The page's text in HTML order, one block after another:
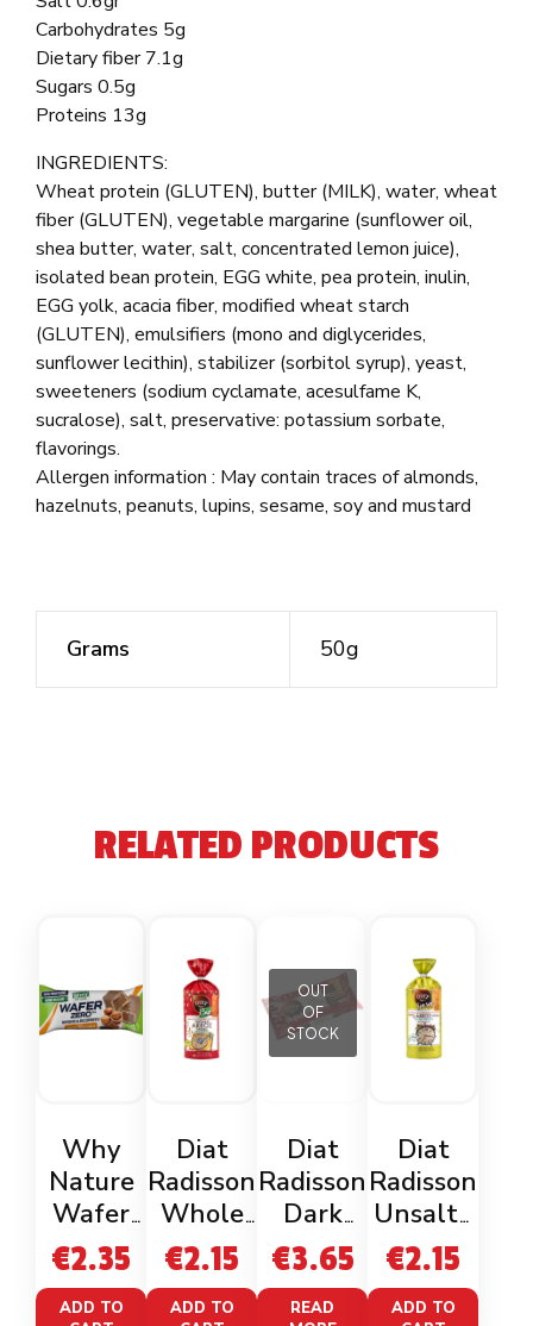
Carbohydrates 5g
Dietary fiber 7.1g
Sugars 0.5g
Proteins 13g
INGREDIENTS:
Wheat protein (GLUTEN), butter (MILK), water, wheat
fiber (GLUTEN), vegetable margarine (sunflower oil,
shea butter, water, salt, concentrated lemon juice),
isolated bean protein, EGG white, pea protein, inulin,
EGG yolk, acacia fiber, modified wheat starch
(GLUTEN), emulsifiers (mono and diglycerides,
sunflower lecithin), stabilizer (sorbitol syrup), yeast,
sweeteners (sodium cyclamate, acesulfame K,
sucralose), salt, preservative: potassium sorbate,
flavorings.
Allergen information : May contain traces of almonds,
hazelnuts, peanuts, lupins, sesame, soy and mustard
Grams 50g
RELATED PRODUCTS
Why
Nature
Wafer
Zero
Cacao
Nocciola
€2.35
ADD TO
Diat
Radisson
Whole
Organic
Gluten
Free
€2.15
ADD TO
OUT
OF
STOCK
Diat
Radisson
Dark
Chocolat
e Corn
Cakes
€3.65
READ
Diat
Radisson
Unsalte
d Rice
Cakes
Gluten
€2.15
ADD TO